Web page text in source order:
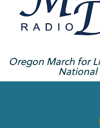
Oregon March for
National